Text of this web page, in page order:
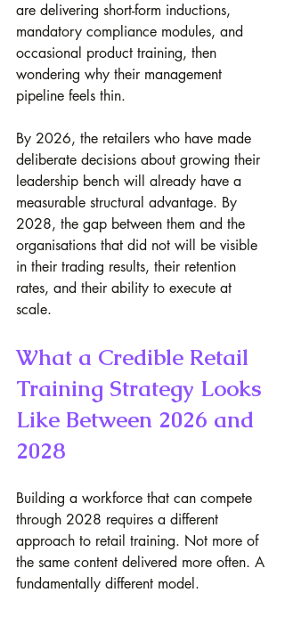
are delivering short-form inductions,
mandatory compliance modules, and
occasional product training, then
wondering why their management
pipeline feels thin.
By 2026, the retailers who have made
deliberate decisions about growing their
leadership bench will already have a
measurable structural advantage. By
2028, the gap between them and the
organisations that did not will be visible
in their trading results, their retention
rates, and their ability to execute at
scale.
What a Credible Retail
Training Strategy Looks
Like Between 2026 and
2028
Building a workforce that can compete
through 2028 requires a different
approach to retail training. Not more of
the same content delivered more often. A
fundamentally different model.